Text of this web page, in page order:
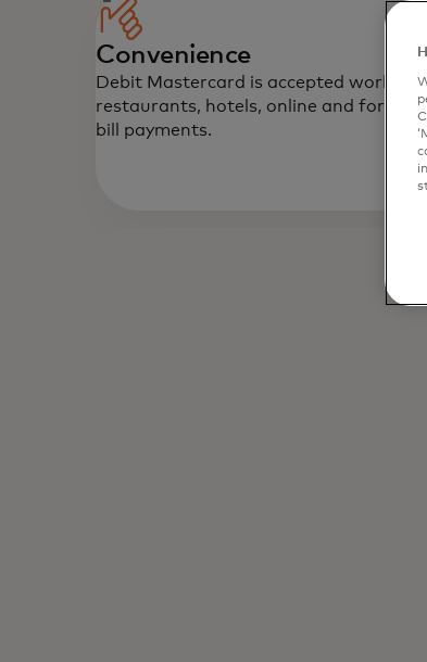
Convenience
Debit Mastercard is accepted
restaurants, hotels, online and for
bill payments.